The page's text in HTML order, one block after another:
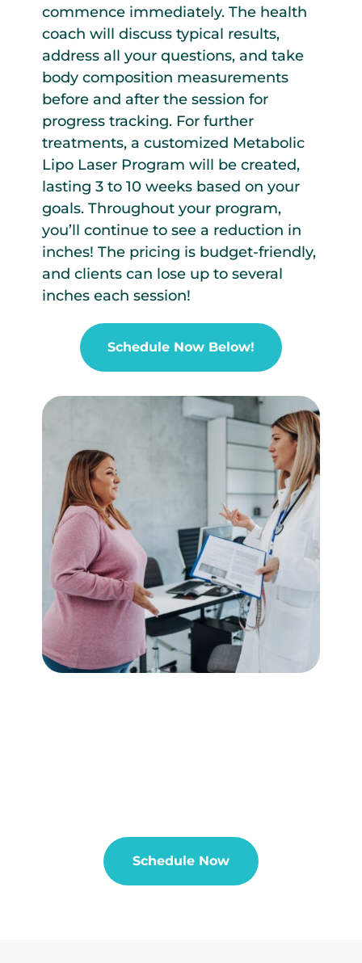
commence immediately. The health
coach will discuss typical results,
address all your questions, and take
body composition measurements
before and after the session for
progress tracking. For further
treatments, a customized Metabolic
Lipo Laser Program will be created,
lasting 3 to 10 weeks based on your
goals. Throughout your program,
you’ll continue to see a reduction in
inches! The pricing is budget-friendly,
and clients can lose up to several
inches each session!
Schedule Now Below!
Schedule Now